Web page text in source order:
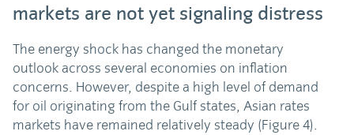
markets are not yet signaling distress
The energy shock has changed the monetary
outlook across several economies on inflation
concerns. However, despite a high level of demand
for oil originating from the Gulf states, Asian rates
markets have remained relatively steady (Figure 4).